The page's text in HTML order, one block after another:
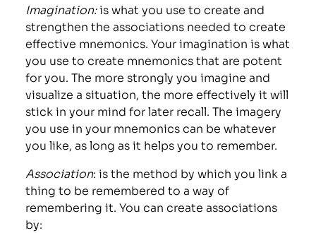
Imagination:is what you use to create and
strengthen the associations needed to create
effective mnemonics. Your imagination is what
you use to create mnemonics that are potent
for you. The more strongly you imagine and
visualize a situation, the more effectively it will
stick in your mind for later recall. The imagery
you use in your mnemonics can be whatever
you like, as long as it helps you to remember.
Association: is the method by which you link a
thing to be remembered to a way of
remembering it. You can create associations
by: